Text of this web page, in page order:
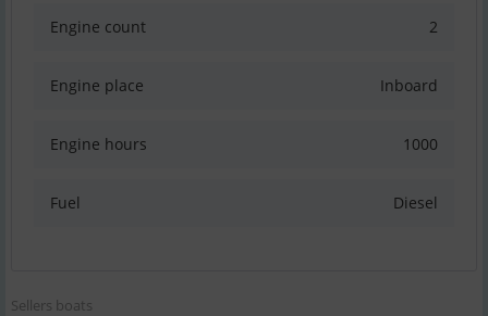
Engine count 2
Engine place Inboard
Engine hours 1000
Fuel Diesel
Sellers boats